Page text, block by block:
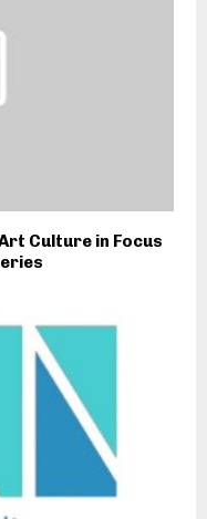
Culture in Focus